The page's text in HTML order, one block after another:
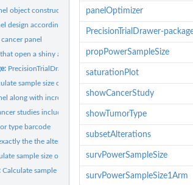
object constructor
design according to user specifications
panel
open a shiny app to optimize panel size while...
PrecisionTrialDrawer: a package to analyze and design
sample size or power required in a 2-sample or...
along with incremental genomic space occupied...
studies included in the cBioportal
type barcode
the the alteration requested in the panel...
sample size or power required in a 2-sample...
Calculate sample size or power required in a 1-sample...
panelOptimizer
PrecisionTrialDrawer-
propPowerSampleSize
saturationPlot
showCancerStudy
showTumorType
subsetAlterations
survPowerSampleSize
survPowerSampleSize1Arm